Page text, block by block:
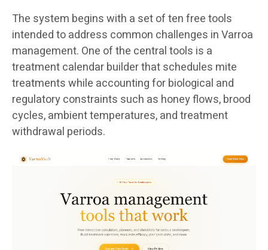
The system begins with a set of ten free tools
intended to address common challenges in Varroa
management. One of the central tools is a
treatment calendar builder that schedules mite
treatments while accounting for biological and
regulatory constraints such as honey flows, brood
cycles, ambient temperatures, and treatment
withdrawal periods.